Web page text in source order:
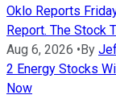
Oklo Reports
Report. The Stock
Aug 6, 2026 •By
2 Energy Stocks
Now